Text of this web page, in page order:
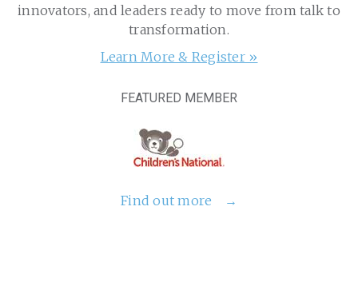
innovators, and leaders ready to move from talk to
transformation.
Learn More & Register »
FEATURED MEMBER
Find out more